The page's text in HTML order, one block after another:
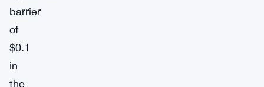
barrier
of
$0.1
in
the